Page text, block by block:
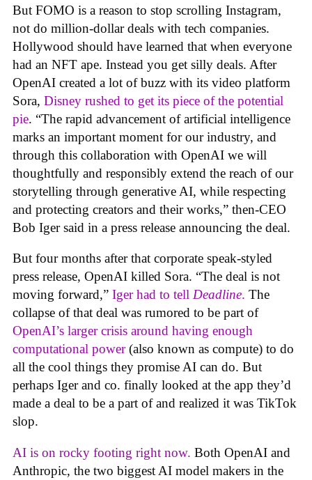
But FOMO is a reason to stop scrolling Instagram,
not do million-dollar deals with tech companies.
Hollywood should have learned that when everyone
had an NFT ape. Instead you get silly deals. After
OpenAI created a lot of buzz with its video platform
Sora, Disney rushed to get its piece of the potential
pie. “The rapid advancement of artificial intelligence
marks an important moment for our industry, and
through this collaboration with OpenAI we will
thoughtfully and responsibly extend the reach of our
storytelling through generative AI, while respecting
and protecting creators and their works,” then-CEO
Bob Iger said in a press release announcing the deal.
But four months after that corporate speak-styled
press release, OpenAI killed Sora. “The deal is not
moving forward,” Iger had to tell Deadline. The
collapse of that deal was rumored to be part of
OpenAI’s larger crisis around having enough
computational power(also known as compute) to do
all the cool things they promise AI can do. But
perhaps Iger and co. finally looked at the app they’d
made a deal to be a part of and realized it was TikTok
slop.
AI is on rocky footing right now. Both OpenAI and
Anthropic, the two biggest AI model makers in the